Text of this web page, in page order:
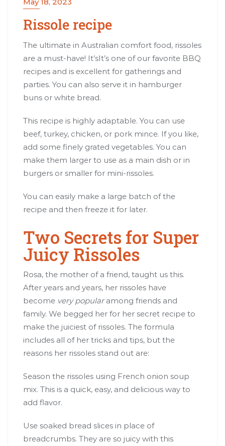
Rissole recipe
The ultimate in Australian comfort food, rissoles
are a must-have! It’sIt’s one of our favorite BBQ
recipes and is excellent for gatherings and
parties. You can also serve it in hamburger
buns or white bread.
This recipe is highly adaptable. You can use
beef, turkey, chicken, or pork mince. If you like,
add some finely grated vegetables. You can
make them larger to use as a main dish or in
burgers or smaller for mini-rissoles.
You can easily make a large batch of the
recipe and then freeze it for later.
Two Secrets for Super
Juicy Rissoles
Rosa, the mother of a friend, taught us this.
After years and years, her rissoles have
become very popularamong friends and
family. We begged her for her secret recipe to
make the juiciest of rissoles. The formula
includes all of her tricks and tips, but the
reasons her rissoles stand out are:
Season the rissoles using French onion soup
mix. This is a quick, easy, and delicious way to
add flavor.
Use soaked bread slices in place of
breadcrumbs. They are so juicy with this